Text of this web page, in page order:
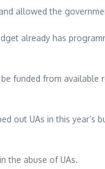
allowed the
already has
funded from
out UAs in this
the abuse of UAs.